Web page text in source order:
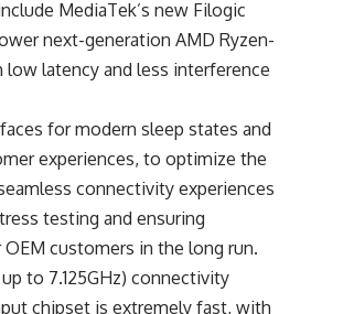
MediaTek’s new Filogic
next-generation AMD Ryzen-
latency and less interference
for modern sleep states and
experiences, to optimize the
connectivity experiences
testing and ensuring
customers in the long run.
to 7.125GHz) connectivity
chipset is extremely fast, with